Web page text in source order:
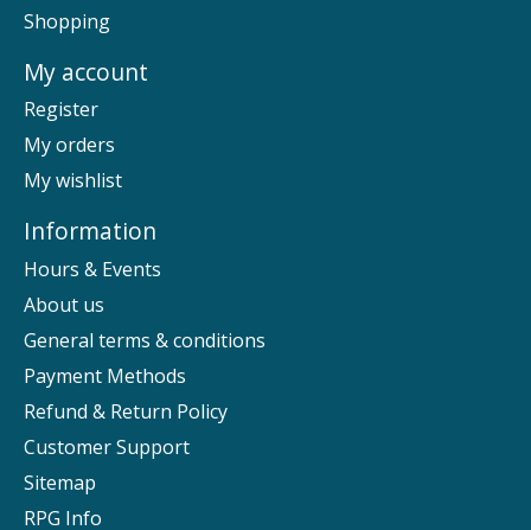
Shopping
My account
Register
My orders
My wishlist
Information
Hours & Events
About us
General terms & conditions
Payment Methods
Refund & Return Policy
Customer Support
Sitemap
RPG Info